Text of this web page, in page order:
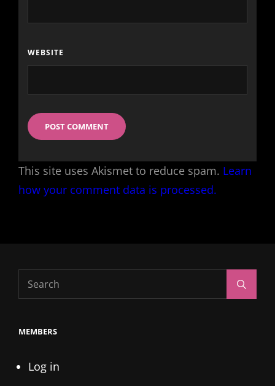
WEBSITE
This site uses Akismet to reduce spam. Learn
how your comment data is processed.
Search
for:
MEMBERS
Log in